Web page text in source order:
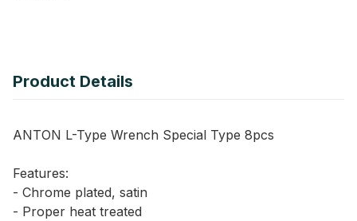
Product Details
ANTON L-Type Wrench Special Type 8pcs
Features:
- Chrome plated, satin
- Proper heat treated